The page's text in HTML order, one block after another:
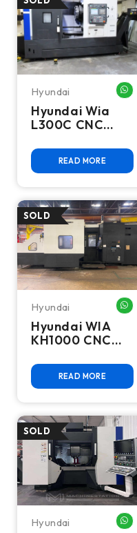
Hyundai
Hyundai Wia
L300C CNC
- 2019
READ MORE
Hyundai
Hyundai WIA
KH1000 CNC
Machining
Center - 2014
READ MORE
Hyundai